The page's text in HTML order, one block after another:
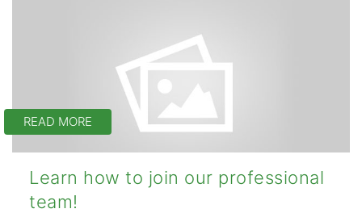
READ MORE
Learn how to join our professional
team!